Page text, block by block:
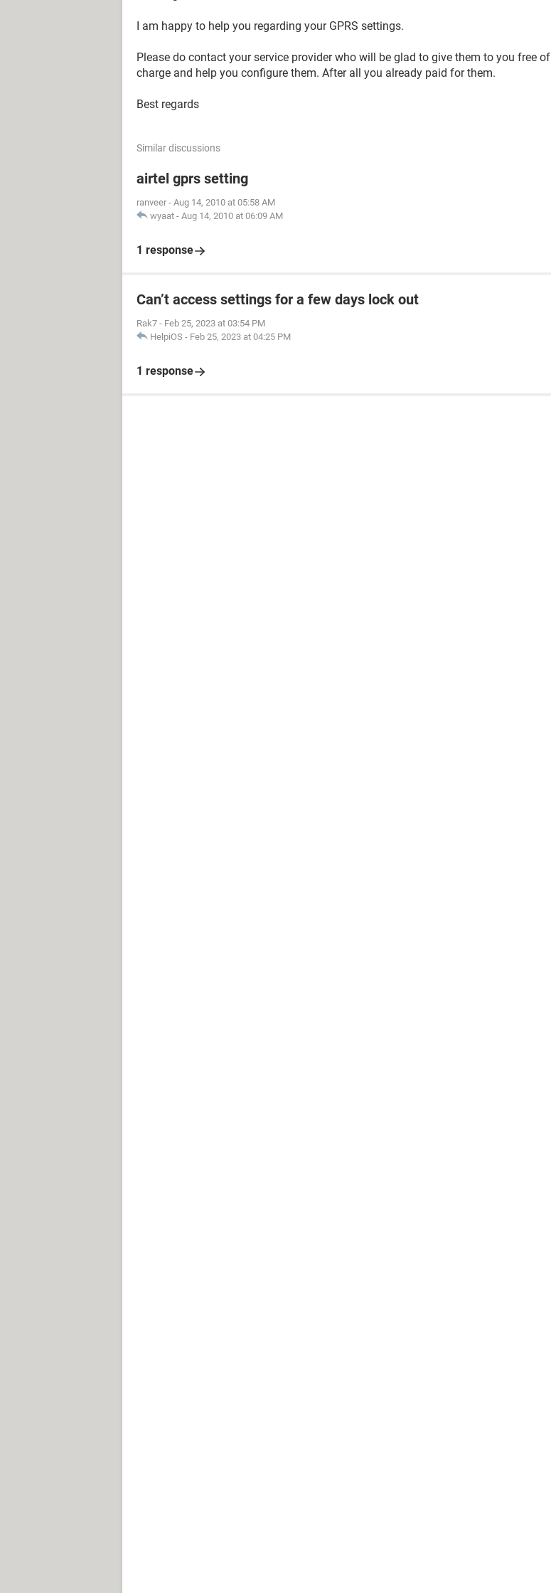
I am happy to help you regarding your GPRS settings.
Please do contact your service provider who will be glad to give them to you free of
charge and help you configure them. After all you already paid for them.
Best regards
Similar discussions
airtel gprs setting
ranveer - Aug 14, 2010 at 05:58 AM
wyaat - Aug 14, 2010 at 06:09 AM
1 response
Can’t access settings for a few days lock out
Rak7 - Feb 25, 2023 at 03:54 PM
HelpiOS - Feb 25, 2023 at 04:25 PM
1 response